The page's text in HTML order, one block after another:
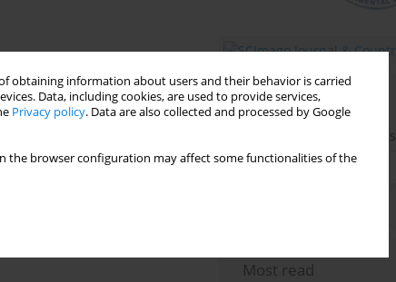
obtaining information about users and their behavior is carried
Data, including cookies, are used to provide services,
Privacy policy. Data are also collected and processed by Google
the browser configuration may affect some functionalities of the
Email alerts
Enter your email address
Most read